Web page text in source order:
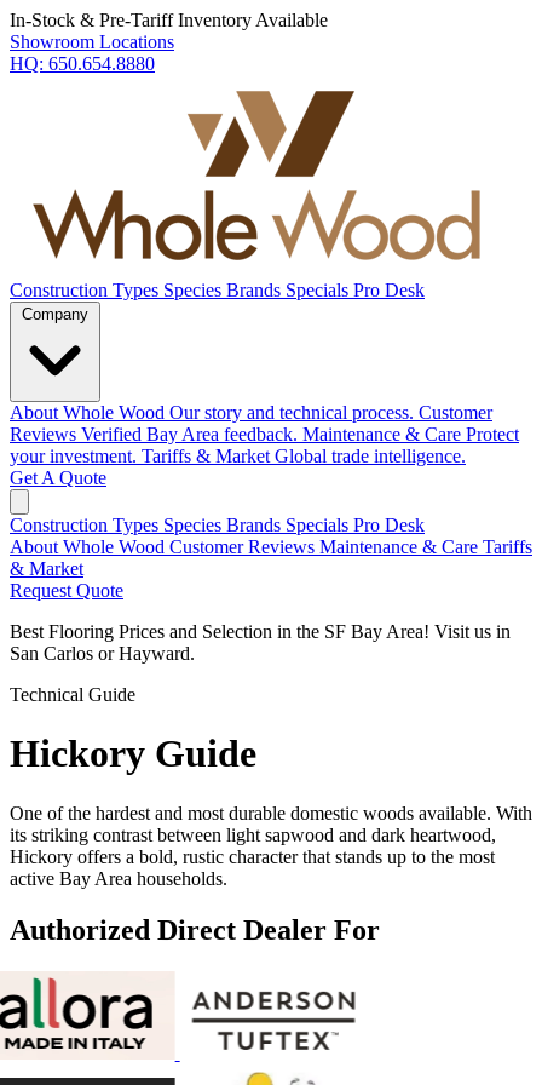
In-Stock & Pre-Tariff Inventory Available
Showroom Locations
HQ: 650.654.8880
Construction Types Species Brands Specials Pro Desk
About Whole Wood Our story and technical process. Customer
Reviews Verified Bay Area feedback. Maintenance & Care Protect
your investment. Tariffs & Market Global trade intelligence.
Get A Quote
Construction Types Species Brands Specials Pro Desk
About Whole Wood Customer Reviews Maintenance & Care Tariffs
& Market
Request Quote
Best Flooring Prices and Selection in the SF Bay Area! Visit us in
San Carlos or Hayward.
Technical Guide
Hickory Guide
One of the hardest and most durable domestic woods available. With
its striking contrast between light sapwood and dark heartwood,
Hickory offers a bold, rustic character that stands up to the most
active Bay Area households.
Authorized Direct Dealer For